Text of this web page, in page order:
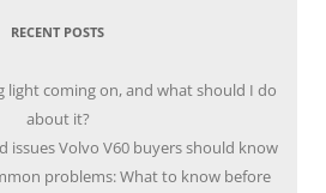
RECENT POSTS
light coming on, and what should I do
about it?
issues Volvo V60 buyers should know
problems: What to know before